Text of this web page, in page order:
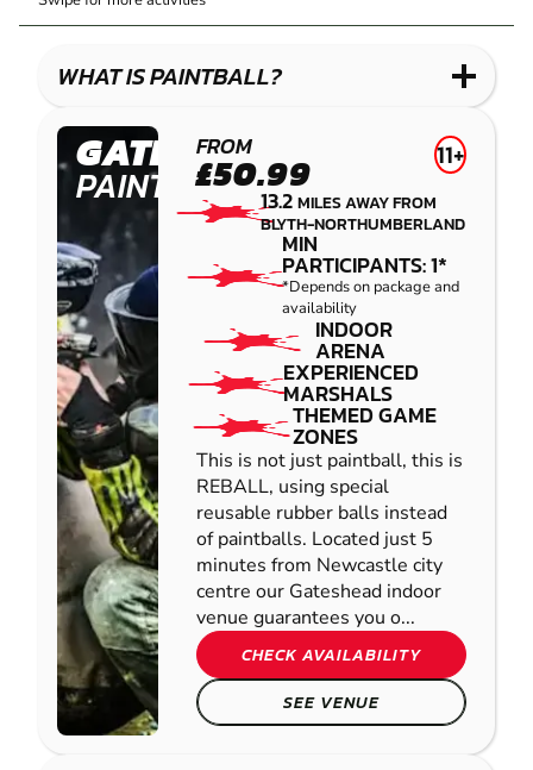
WHAT IS PAINTBALL?
GATESHEAD
PAINTBALL
FROM
£50.99 11+
13.2MILES AWAY FROM
BLYTH-NORTHUMBERLAND
MIN
PARTICIPANTS: 1*
*Depends on package and
availability
INDOOR
ARENA
EXPERIENCED
MARSHALS
THEMED GAME
ZONES
This is not just paintball, this is
REBALL, using special
reusable rubber balls instead
of paintballs. Located just 5
minutes from Newcastle city
centre our Gateshead indoor
venue guarantees you o...
CHECK AVAILABILITY
SEE VENUE